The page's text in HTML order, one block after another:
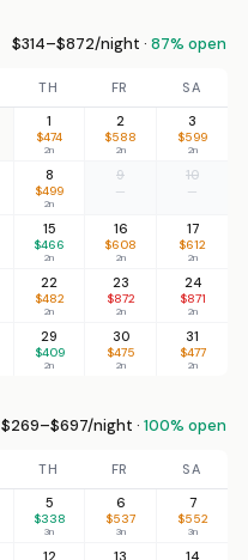
$314–$872/night · 87% open
TH FR
SA
1
$474
2n
2
$588
2n
3
$599
2n
8
$499
2n
9
—
10
—
15
$466
2n
16
$608
2n
17
$612
2n
22
$482
2n
23
$872
2n
24
$871
2n
29
$409
2n
30
$475
2n
31
$477
2n
$269–$697/night · 100% open
TH FR
SA
5
$338
3n
6
$537
3n
7
$552
3n
12 13 14